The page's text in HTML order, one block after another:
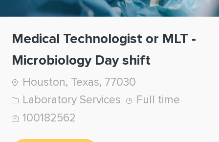
Medical Technologist or MLT -
Microbiology Day shift
Location
Houston, Texas, 77030
Category
Laboratory Services Job Type
Full time
Job Id
100182562